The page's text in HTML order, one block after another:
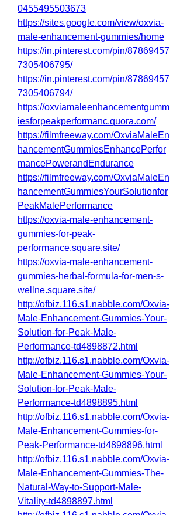
0455495503673
https://sites.google.com/view/oxvia-
male-enhancement-gummies/home
https://in.pinterest.com/pin/87869457
7305406795/
https://in.pinterest.com/pin/87869457
7305406794/
https://oxviamaleenhancementgumm
iesforpeakperformanc.quora.com/
https://filmfreeway.com/OxviaMaleEn
hancementGummiesEnhancePerfor
mancePowerandEndurance
https://filmfreeway.com/OxviaMaleEn
hancementGummiesYourSolutionfor
PeakMalePerformance
https://oxvia-male-enhancement-
gummies-for-peak-
performance.square.site/
https://oxvia-male-enhancement-
gummies-herbal-formula-for-men-s-
wellne.square.site/
http://ofbiz.116.s1.nabble.com/Oxvia-
Male-Enhancement-Gummies-Your-
Solution-for-Peak-Male-
Performance-td4898872.html
http://ofbiz.116.s1.nabble.com/Oxvia-
Male-Enhancement-Gummies-Your-
Solution-for-Peak-Male-
Performance-td4898895.html
http://ofbiz.116.s1.nabble.com/Oxvia-
Male-Enhancement-Gummies-for-
Peak-Performance-td4898896.html
http://ofbiz.116.s1.nabble.com/Oxvia-
Male-Enhancement-Gummies-The-
Natural-Way-to-Support-Male-
Vitality-td4898897.html